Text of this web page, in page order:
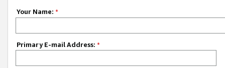
Your Name: *
Primary E-mail Address: *